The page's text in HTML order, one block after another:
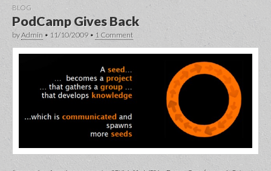
BLOG
PodCamp Gives Back
byAdmin • 11/10/2009• 1 Comment